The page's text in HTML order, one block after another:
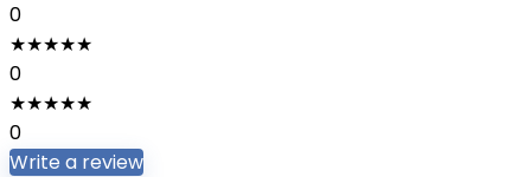
0
★★★★★
0
★★★★★
0
Write a review